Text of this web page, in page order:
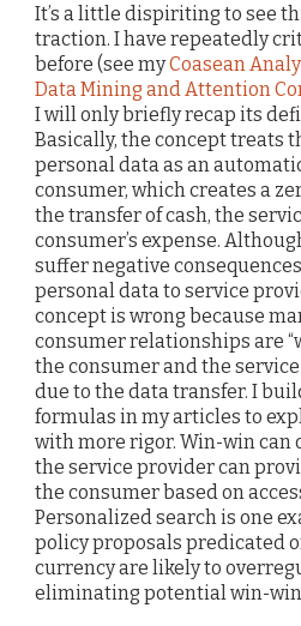
It’s a little dispiriting to see
traction. I have repeatedly
before (see myCoasean
Data Mining and Attention
I will only briefly recap its
Basically, the concept treats
personal data as an
consumer, which creates a
the transfer of cash, the
consumer’s expense.
suffer negative
personal data to service
concept is wrong because
consumer relationships are
the consumer and the
due to the data transfer. I
formulas in my articles to
with more rigor. Win-win can
the service provider can
the consumer based on
Personalized search is one
policy proposals predicated
currency are likely to
eliminating potential win-win